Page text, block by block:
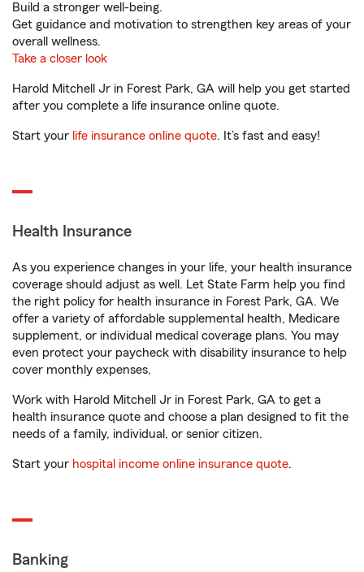
Build a stronger well-being.
Get guidance and motivation to strengthen key areas of your
overall wellness.
Take a closer look
Harold Mitchell Jr in Forest Park, GA will help you get started
after you complete a life insurance online quote.
Start your life insurance online quote. It’s fast and easy!
Health Insurance
As you experience changes in your life, your health insurance
coverage should adjust as well. Let State Farm help you find
the right policy for health insurance in Forest Park, GA. We
offer a variety of affordable supplemental health, Medicare
supplement, or individual medical coverage plans. You may
even protect your paycheck with disability insurance to help
cover monthly expenses.
Work with Harold Mitchell Jr in Forest Park, GA to get a
health insurance quote and choose a plan designed to fit the
needs of a family, individual, or senior citizen.
Start your hospital income online insurance quote.
Banking